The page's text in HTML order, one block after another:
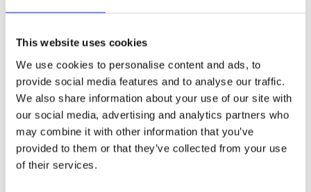
This website uses cookies
We use cookies to personalise content and ads, to
provide social media features and to analyse our traffic.
We also share information about your use of our site with
our social media, advertising and analytics partners who
may combine it with other information that you’ve
provided to them or that they’ve collected from your use
of their services.